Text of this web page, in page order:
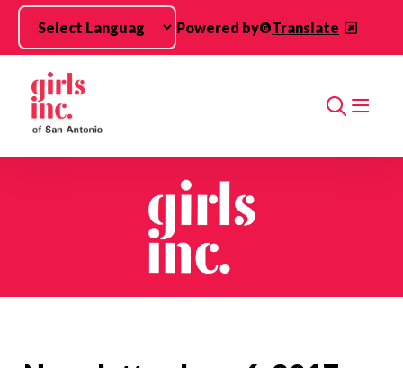
Skip to main content
Powered by
Translate
Search